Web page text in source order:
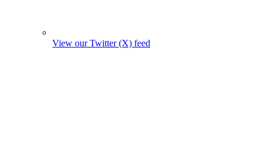
View our Twitter (X) feed